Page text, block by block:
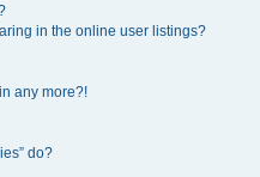
in the online user listings?
any more?!
do?